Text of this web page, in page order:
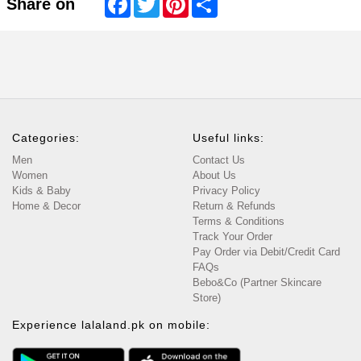
Share on
Categories:
Men
Women
Kids & Baby
Home & Decor
Useful links:
Contact Us
About Us
Privacy Policy
Return & Refunds
Terms & Conditions
Track Your Order
Pay Order via Debit/Credit Card
FAQs
Bebo&Co (Partner Skincare
Store)
Experience lalaland.pk on mobile: